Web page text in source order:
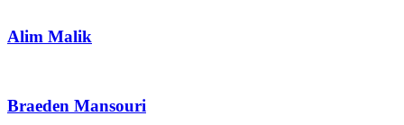
Alim Malik
Braeden Mansouri